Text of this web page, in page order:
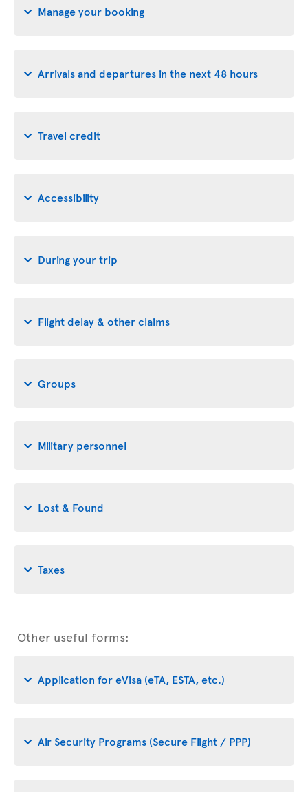
Manage your booking
Arrivals and departures in the next 48 hours
Travel credit
Accessibility
During your trip
Flight delay & other claims
Groups
Military personnel
Lost & Found
Taxes
Other useful forms:
Application for eVisa (eTA, ESTA, etc.)
Air Security Programs (Secure Flight / PPP)